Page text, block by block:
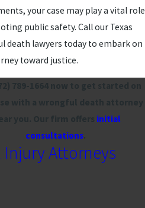
your case may play a vital role
public safety. Call our Texas
death lawyers today to embark on
toward justice.
initial
consultations
Injury Attorneys